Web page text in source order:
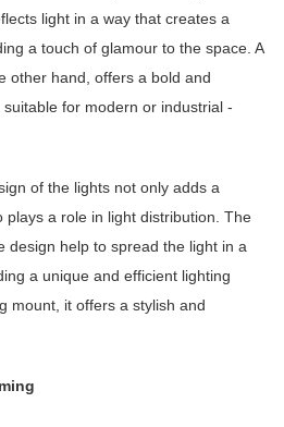
light in a way that creates a
a touch of glamour to the space. A
other hand, offers a bold and
for modern or industrial -
of the lights not only adds a
plays a role in light distribution. The
design help to spread the light in a
a unique and efficient lighting
mount, it offers a stylish and